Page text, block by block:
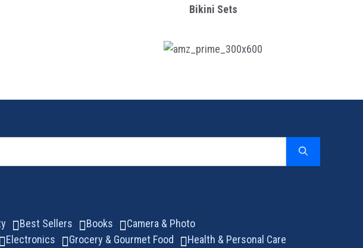
Bikini Sets
Best Sellers Books
Camera & Photo
Electronics Grocery & Gourmet Food Health & Personal Care